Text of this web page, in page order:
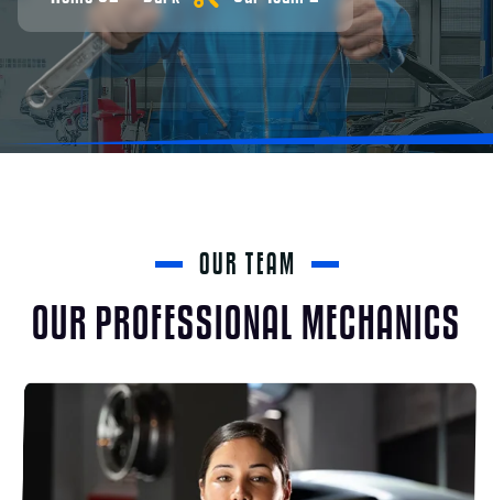
OUR TEAM
OUR PROFESSIONAL MECHANICS